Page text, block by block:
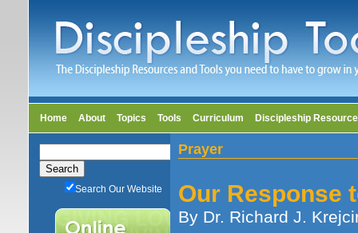
Home About Topics Tools Curriculum Discipleship
Search Our Website
Prayer
Our Response
By Dr. Richard J.